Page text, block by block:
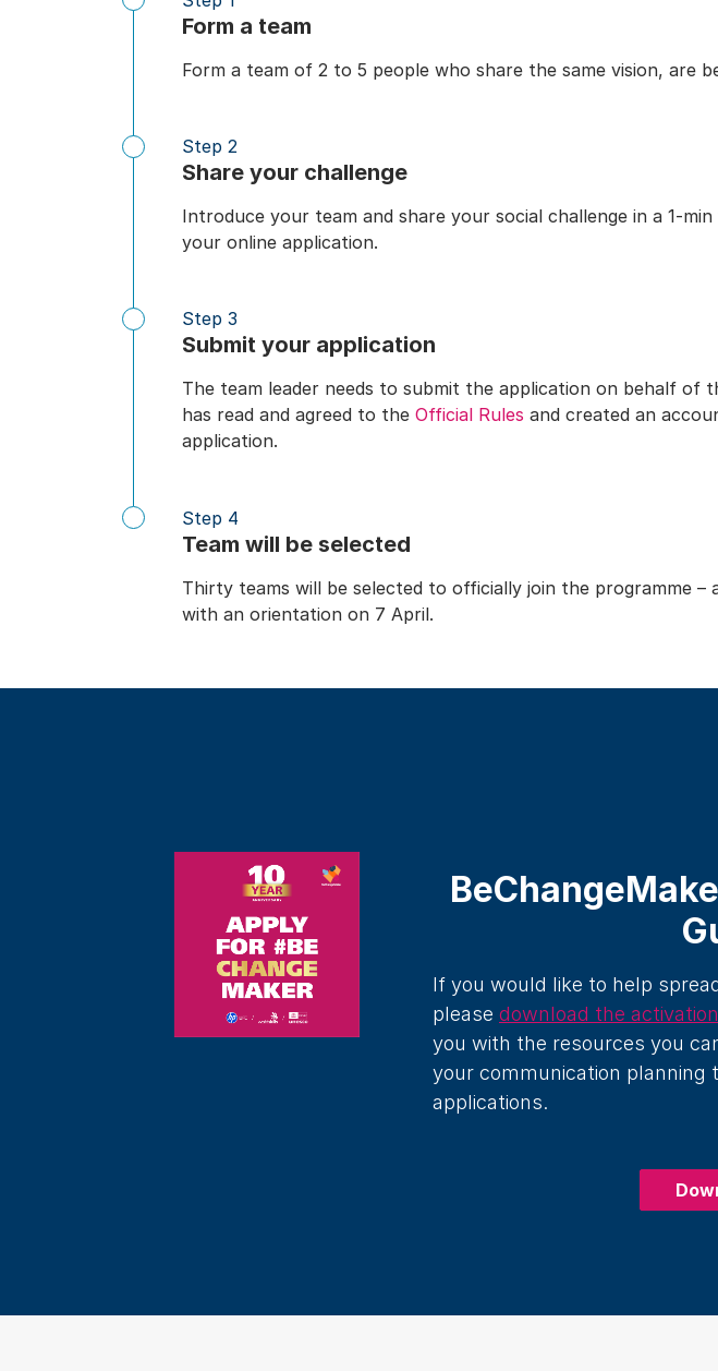
Form a team
Form a team of 2 to 5 people who share the same vision, are
Share your challenge
Step 2
Introduce your team and share your social challenge in a 1-
your online application.
Submit your application
Step 3
The team leader needs to submit the application on behalf of
has read and agreed to the Official Rules and created an
application.
Team will be selected
Step 4
Thirty teams will be selected to officially join the programme
with an orientation on 7 April.
If you would like to help
please download the
you with the resources you
your communication planning
applications.